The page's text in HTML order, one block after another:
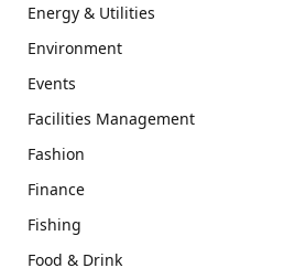
Energy & Utilities
Environment
Events
Facilities Management
Fashion
Finance
Fishing
Food & Drink